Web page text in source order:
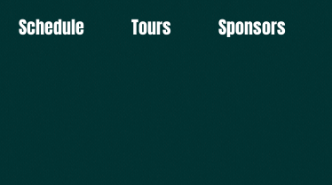
Schedule Tours Sponsors